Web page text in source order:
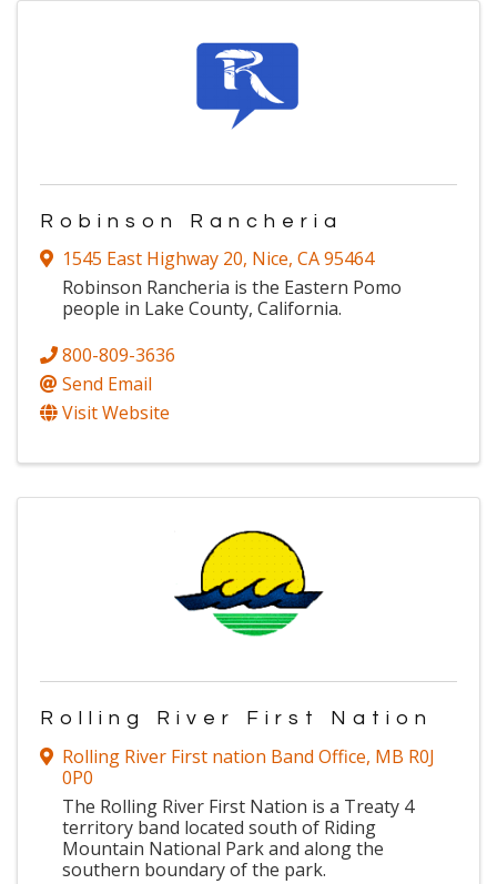
Robinson Rancheria
1545 East Highway 20, Nice, CA95464
Robinson Rancheria is the Eastern Pomo
people in Lake County, California.
800-809-3636
Send Email
Visit Website
Rolling River First Nation
Rolling River First nation Band Office, MB R0J
0P0
The Rolling River First Nation is a Treaty 4
territory band located south of Riding
Mountain National Park and along the
southern boundary of the park.